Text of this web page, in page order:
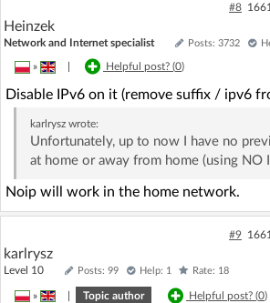
#8
Heinzek
Network and Internet specialist Posts: 3732
» Helpful post? (0)
Disable IPv6 on it (remove suffix / ipv6
karlryszwrote:
Unfortunately, up to now I have no
at home or away from home (using NO
Noip will work in the home network.
#9
karlrysz
Level 10 Posts: 99 Help: 1 Rate: 18
» Topic author Helpful post? (0)